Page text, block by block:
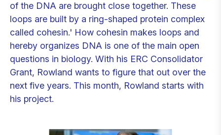
of the DNA are brought close together. These
loops are built by a ring-shaped protein complex
called cohesin.' How cohesin makes loops and
hereby organizes DNA is one of the main open
questions in biology. With his ERC Consolidator
Grant, Rowland wants to figure that out over the
next five years. This month, Rowland starts with
his project.